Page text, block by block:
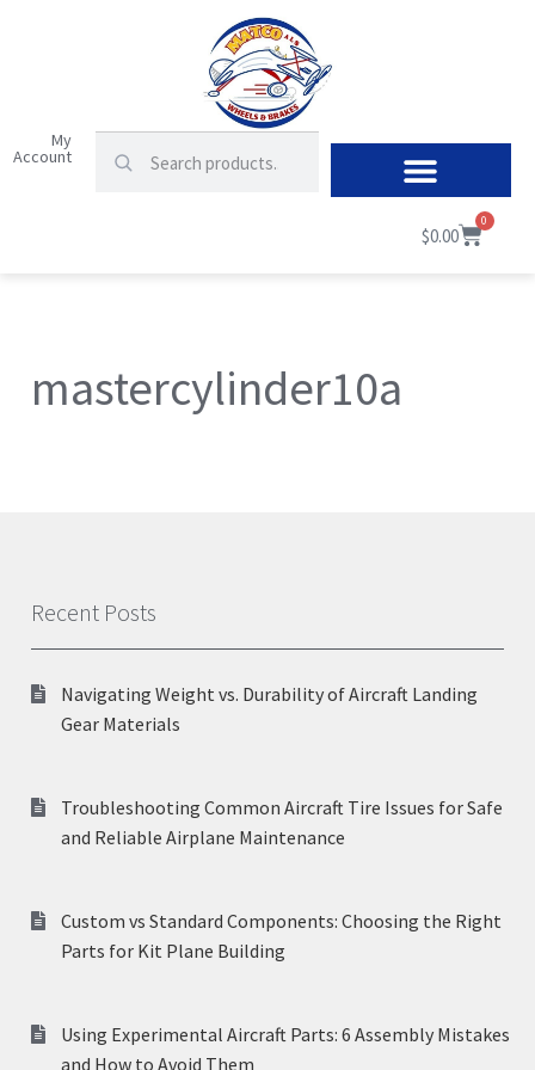
My
Account
$0.00
0
mastercylinder10a
Recent Posts
Navigating Weight vs. Durability of Aircraft Landing
Gear Materials
Troubleshooting Common Aircraft Tire Issues for Safe
and Reliable Airplane Maintenance
Custom vs Standard Components: Choosing the Right
Parts for Kit Plane Building
Using Experimental Aircraft Parts: 6 Assembly Mistakes
and How to Avoid Them